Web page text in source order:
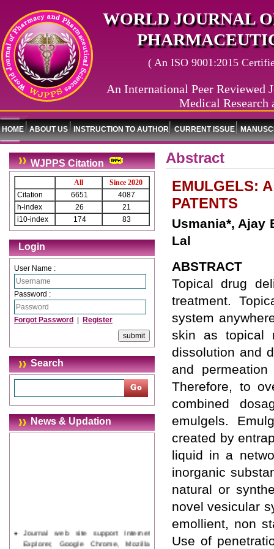
WORLD JOURNAL
( An ISO 9001:2015
An International Peer Reviewed
Medical Research
HOME ABOUT US INSTRUCTION TO AUTHOR CURRENT ISSUE
WJPPS Citation
All
Since 2020
Citation
6651
4087
h-index
26
21
i10-index
174 83
Login
User Name :
Password :
Forgot Password Register
Search
News & Updation
Journal web site support Internet
Explorer, Google Chrome, Mozilla
Abstract
EMULGELS:
PATENTS
Usmania*, Ajay
Lal
ABSTRACT
Topical drug
treatment.
system
skin as topical
dissolution and
and
Therefore, to
combined
emulgels.
created by
liquid in a
inorganic
natural or
novel vesicular
emollient, non
Use of